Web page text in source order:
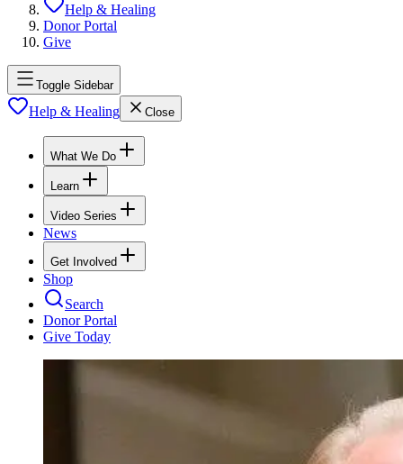
Help & Healing
Donor Portal
Give
Toggle Sidebar
Help & Healing Close
What We Do
Learn
Video Series
News
Get Involved
Shop
Search
Donor Portal
Give Today